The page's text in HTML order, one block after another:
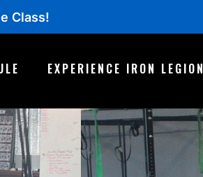
Class!
EXPERIENCE IRON LEGION